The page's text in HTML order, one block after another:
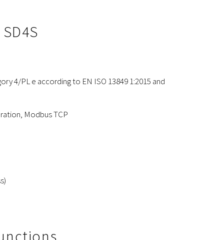
4/PL e according to EN ISO 13849 1:2015 and
Modbus TCP